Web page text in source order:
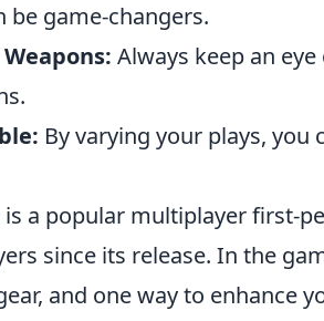
be game-changers.
Always keep an
By varying your plays,
is a popular multiplayer first-
since its release. In the
and one way to enhance